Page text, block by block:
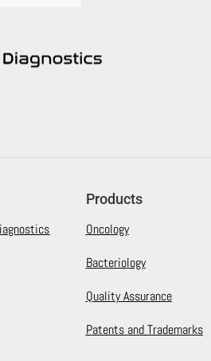
Products
Oncology
Bacteriology
Quality Assurance
Patents and Trademarks